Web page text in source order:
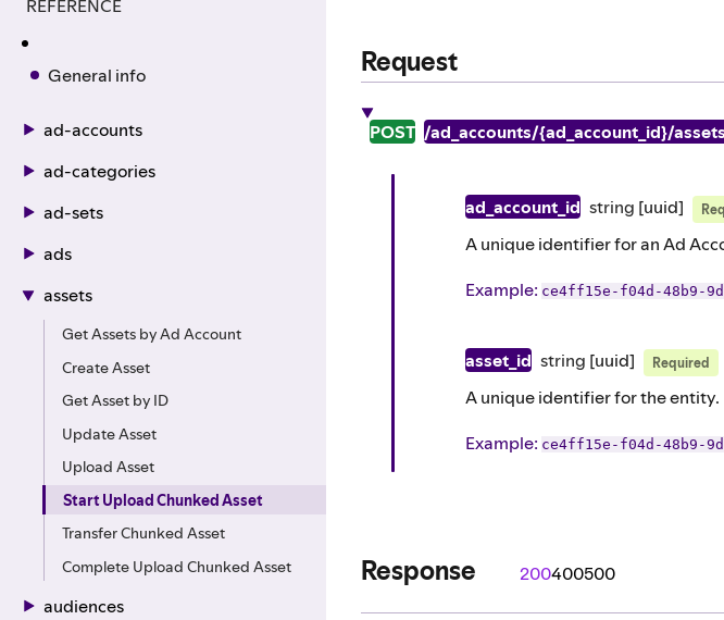
REFERENCE
General info
ad-accounts
ad-categories
ad-sets
ads
assets
Get Assets by Ad Account
Create Asset
Get Asset by ID
Update Asset
Upload Asset
Start Upload Chunked Asset
Transfer Chunked Asset
Complete Upload Chunked Asset
audiences
Request
POST /ad_accounts/{ad_account_id}/
ad_account_id string [uuid]
A unique identifier for an Ad
Example: ce4ff15e-f04d-48b9-
asset_id string [uuid] Required
A unique identifier for the entity.
Example: ce4ff15e-f04d-48b9-
Response 200400500